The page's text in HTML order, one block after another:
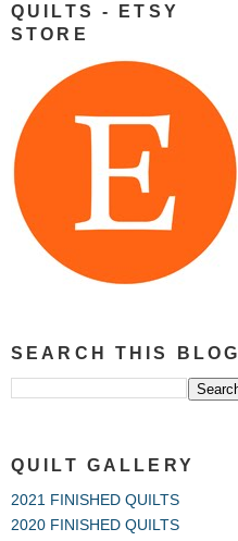
QUILTS - ETSY
STORE
SEARCH THIS BLOG
QUILT GALLERY
2021 FINISHED QUILTS
2020 FINISHED QUILTS